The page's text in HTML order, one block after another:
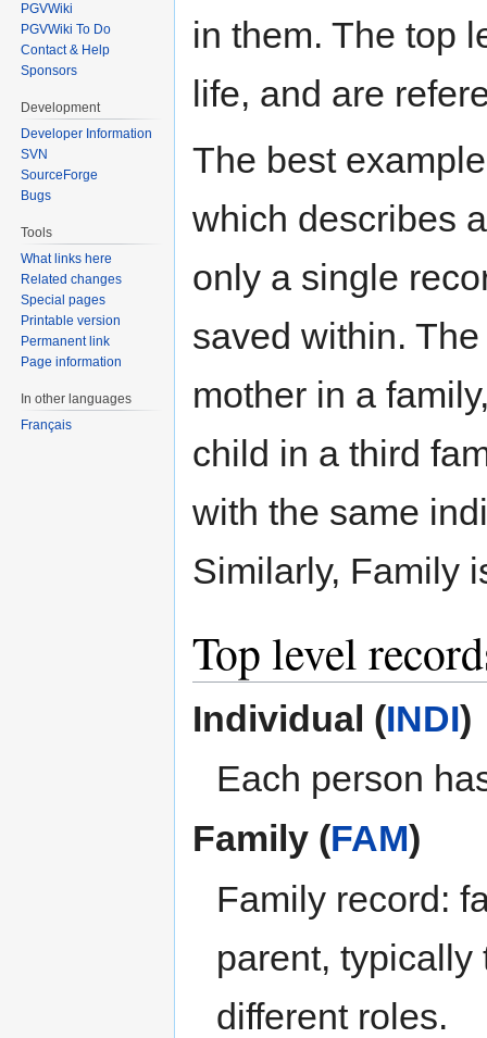
in them. The top
life, and are
The best
which describes
only a single
saved within.
mother in a
child in a third
with the same
Similarly, Family
Top level
Individual (INDI)
Each person
Family (FAM)
Family record:
parent,
different roles.
PGVWiki
PGVWiki To Do
Contact & Help
Sponsors
Development
Developer Information
SVN
SourceForge
Bugs
Tools
What links here
Related changes
Special pages
Printable version
Permanent link
Page information
In other languages
Français